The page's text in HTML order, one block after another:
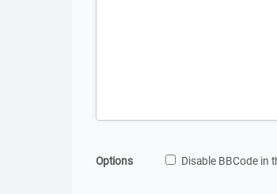
Options Disable BBCode in